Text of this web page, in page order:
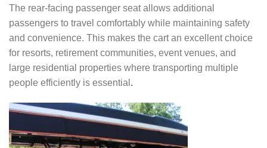
The rear-facing passenger seat allows additional
passengers to travel comfortably while maintaining safety
and convenience. This makes the cart an excellent choice
for resorts, retirement communities, event venues, and
large residential properties where transporting multiple
people efficiently is essential .